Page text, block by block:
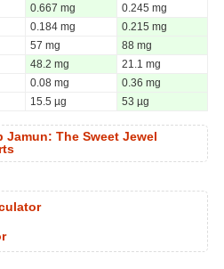
0.667 mg
0.245 mg
0.184 mg
0.215 mg
57 mg
88 mg
48.2 mg
21.1 mg
0.08 mg
0.36 mg
15.5 µg 53 µg
Jamun: The Sweet Jewel